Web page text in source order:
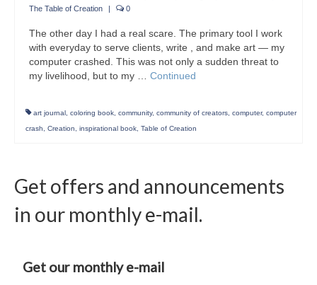
The Table of Creation
0
The other day I had a real scare. The primary tool I work
with everyday to serve clients, write , and make art — my
computer crashed. This was not only a sudden threat to
my livelihood, but to my … Continued
art journal, coloring book, community, community of creators, computer, computer
crash, Creation, inspirational book, Table of Creation
Get offers and announcements
in our monthly e-mail.
Get our monthly e-mail